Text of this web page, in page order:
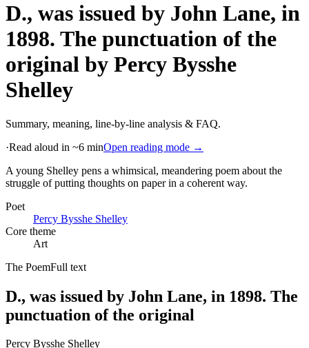
D., was issued by John Lane, in
1898. The punctuation of the
original by Percy Bysshe
Shelley
Summary, meaning, line-by-line analysis & FAQ.
·Read aloud in ~6 minOpen reading mode →
A young Shelley pens a whimsical, meandering poem about the
struggle of putting thoughts on paper in a coherent way.
Poet
Percy Bysshe Shelley
Core theme
Art
The PoemFull text
D., was issued by John Lane, in 1898. The
punctuation of the original
Percy Bysshe Shelley